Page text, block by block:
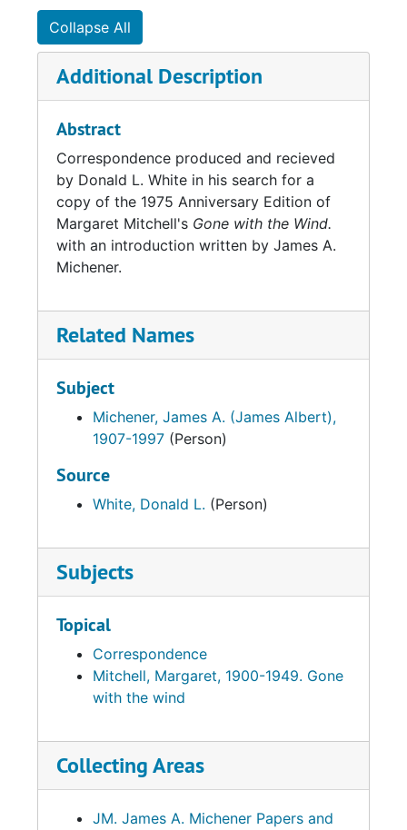
Collapse All
Additional Description
Abstract
Correspondence produced and recieved
by Donald L. White in his search for a
copy of the 1975 Anniversary Edition of
Margaret Mitchell's Gone with the Wind.
with an introduction written by James A.
Michener.
Related Names
Subject
Michener, James A. (James Albert),
1907-1997 (Person)
Source
White, Donald L. (Person)
Subjects
Topical
Correspondence
Mitchell, Margaret, 1900-1949. Gone
with the wind
Collecting Areas
JM. James A. Michener Papers and